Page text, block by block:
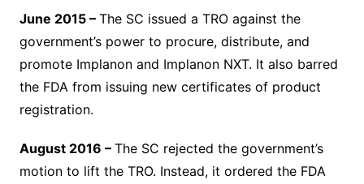
June 2015 – The SC issued a TRO against the
government’s power to procure, distribute, and
promote Implanon and Implanon NXT. It also barred
the FDA from issuing new certificates of product
registration.
August 2016 – The SC rejected the government’s
motion to lift the TRO. Instead, it ordered the FDA